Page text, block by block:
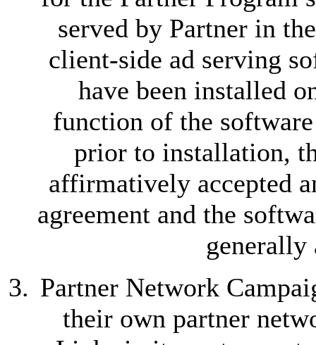
served by Partner in
client-side ad serving
have been installed
function of the
prior to installation,
affirmatively accepted
agreement and the
generally
Partner Network
their own partner